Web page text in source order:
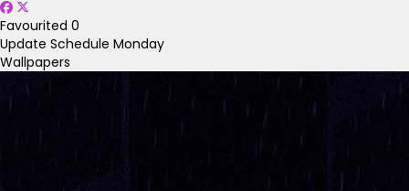
Favourited 0
Update Schedule Monday
Wallpapers